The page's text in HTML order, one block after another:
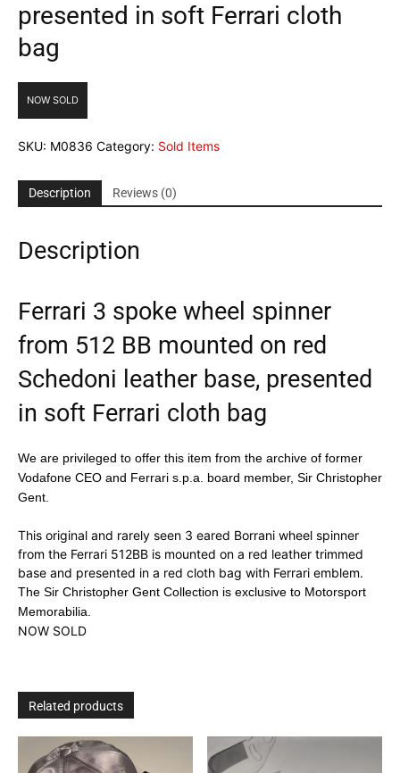
presented in soft Ferrari cloth
bag
NOW SOLD
SKU: M0836 Category: Sold Items
Description Reviews (0)
Description
Ferrari 3 spoke wheel spinner
from 512 BB mounted on red
Schedoni leather base, presented
in soft Ferrari cloth bag
We are privileged to offer this item from the archive of former
Vodafone CEO and Ferrari s.p.a. board member, Sir Christopher
Gent.
This original and rarely seen 3 eared Borrani wheel spinner
from the Ferrari 512BB is mounted on a red leather trimmed
base and presented in a red cloth bag with Ferrari emblem.
The Sir Christopher Gent Collection is exclusive to Motorsport
Memorabilia.
NOW SOLD
Related products